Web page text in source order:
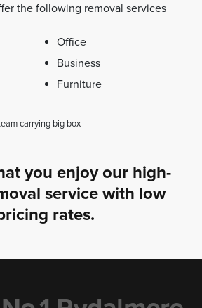
the following removal services
Office
Business
Furniture
you enjoy our high-
service with low
rates.